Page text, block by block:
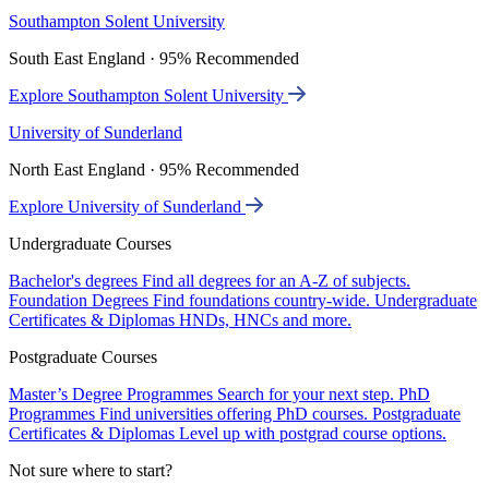
Southampton Solent University
South East England · 95% Recommended
Explore Southampton Solent University
University of Sunderland
North East England · 95% Recommended
Explore University of Sunderland
Undergraduate Courses
Bachelor's degrees Find all degrees for an A-Z of subjects.
Foundation Degrees Find foundations country-wide. Undergraduate
Certificates & Diplomas HNDs, HNCs and more.
Postgraduate Courses
Master’s Degree Programmes Search for your next step. PhD
Programmes Find universities offering PhD courses. Postgraduate
Certificates & Diplomas Level up with postgrad course options.
Not sure where to start?